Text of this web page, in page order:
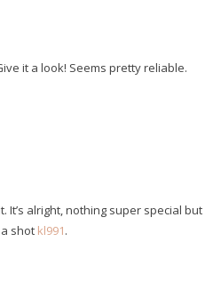
it a look! Seems pretty reliable.
It’s alright, nothing super special but
shot kl991.